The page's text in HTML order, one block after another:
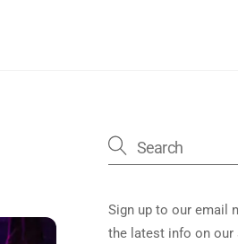
Sign up to our email
the latest info on our